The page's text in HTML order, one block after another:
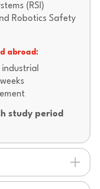
(RSI)
Robotics Safety
abroad:
study period